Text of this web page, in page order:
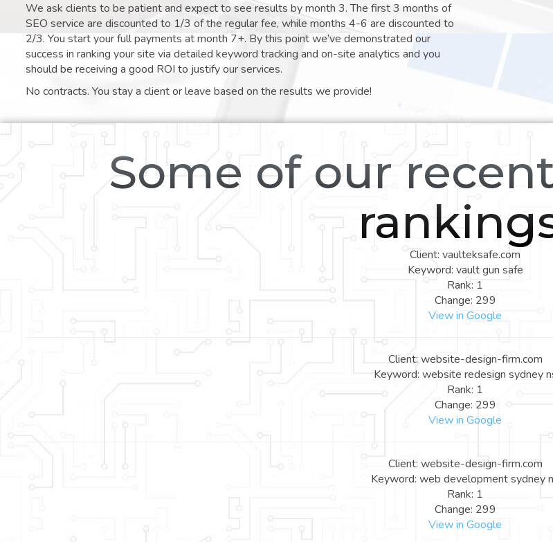
We ask clients to be patient and expect to see results by month 3. The first 3 months of
SEO service are discounted to 1/3 of the regular fee, while months 4-6 are discounted to
2/3. You start your full payments at month 7+. By this point we’ve demonstrated our
success in ranking your site via detailed keyword tracking and on-site analytics and you
should be receiving a good ROI to justify our services.
No contracts. You stay a client or leave based on the results we provide!
Some of our
Client: vaulteksafe.com
Keyword: vault gun safe
Rank: 1
Change: 299
View in Google
Client: website-design-firm.com
Keyword: website redesign sydney
Rank: 1
Change: 299
View in Google
Client: website-design-firm.com
Keyword: web development sydney
Rank: 1
Change: 299
View in Google